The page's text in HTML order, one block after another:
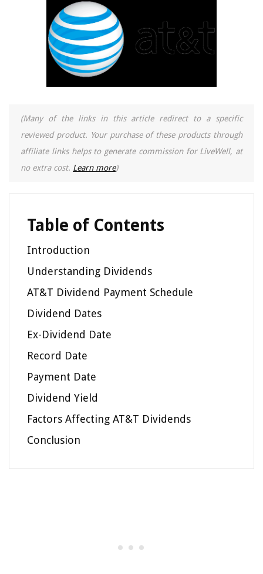
(Many of the links in this article redirect to a specific
reviewed product. Your purchase of these products through
affiliate links helps to generate commission for LiveWell, at
no extra cost. Learn more)
Table of Contents
Introduction
Understanding Dividends
AT&T Dividend Payment Schedule
Dividend Dates
Ex-Dividend Date
Record Date
Payment Date
Dividend Yield
Factors Affecting AT&T Dividends
Conclusion